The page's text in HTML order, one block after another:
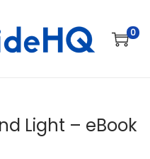
0
Light – eBook